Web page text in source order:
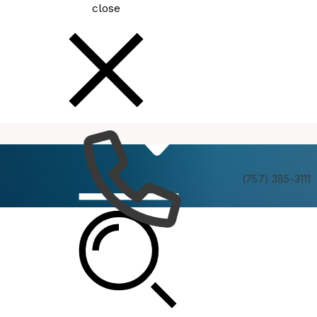
close
(757) 385-3111
City employees have access to a number of